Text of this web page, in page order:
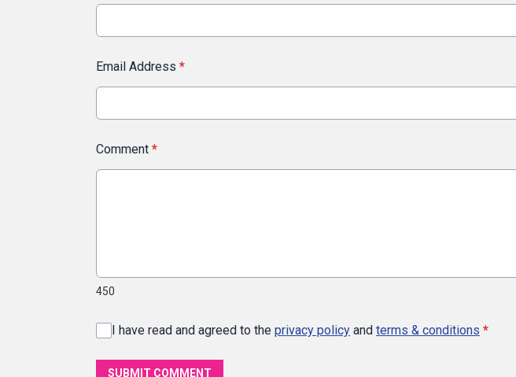
Email Address *
Comment *
450
I have read and agreed to the privacy policy and terms & conditions *
SUBMIT COMMENT